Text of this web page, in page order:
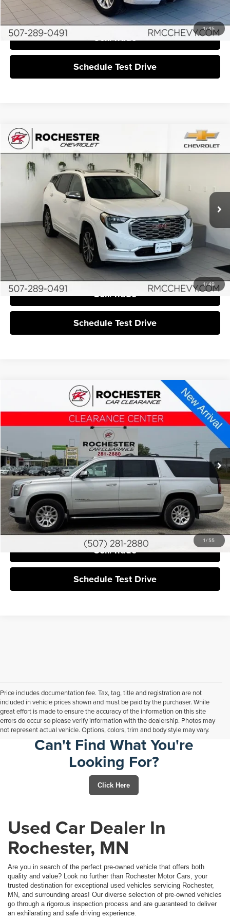
1/45
I'm Interested
Sell/Trade
Schedule Test Drive
1/49
2019GMC TerrainDenali
Rochester Chevrolet
3GKALXEXXKL319006Stock:DCA4988
125,939 mi Ext.
$16,549
BEST PRICE:
More
Click To Call
I'm Interested
Sell/Trade
Schedule Test Drive
Compare Vehicle
1/ 55
GMC Yukon XLSLT
Rochester Car Clearance
VIN:1GKS2GKC6KR231250Stock:DCC4382
149,102 mi Ext.
$21,840
BEST PRICE:
More
Click To Call
I'm Interested
Sell/Trade
Schedule Test Drive
Compare Vehicle
Price includes documentation fee. Tax, tag, title and registration are not
included in vehicle prices shown and must be paid by the purchaser. While
great effort is made to ensure the accuracy of the information on this site
errors do occur so please verify information with the dealership. Photos may
not represent actual vehicle. Options, colors, trim and body style may vary.
Can't Find What You're
Looking For?
Click Here
Used Car Dealer In
Rochester, MN
Are you in search of the perfect pre-owned vehicle that offers both
quality and value? Look no further than Rochester Motor Cars, your
trusted destination for exceptional used vehicles servicing Rochester,
MN, and surrounding areas! Our diverse selection of pre-owned vehicles
go through a rigorous inspection process and are guaranteed to deliver
an exhilarating and safe driving experience.